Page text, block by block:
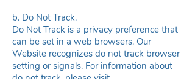
b. Do Not Track.
Do Not Track is a privacy preference that
can be set in a web browsers. Our
Website recognizes do not track browser
setting or signals. For information about